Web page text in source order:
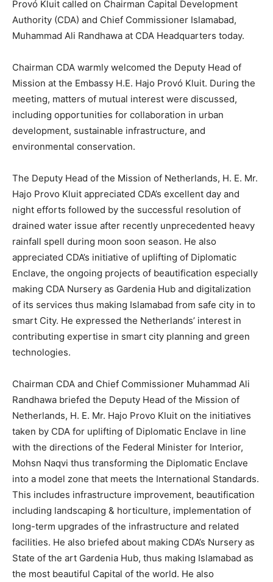
Provó Kluit called on Chairman Capital Development
Authority (CDA) and Chief Commissioner Islamabad,
Muhammad Ali Randhawa at CDA Headquarters today.
Chairman CDA warmly welcomed the Deputy Head of
Mission at the Embassy H.E. Hajo Provó Kluit. During the
meeting, matters of mutual interest were discussed,
including opportunities for collaboration in urban
development, sustainable infrastructure, and
environmental conservation.
The Deputy Head of the Mission of Netherlands, H. E. Mr.
Hajo Provo Kluit appreciated CDA’s excellent day and
night efforts followed by the successful resolution of
drained water issue after recently unprecedented heavy
rainfall spell during moon soon season. He also
appreciated CDA’s initiative of uplifting of Diplomatic
Enclave, the ongoing projects of beautification especially
making CDA Nursery as Gardenia Hub and digitalization
of its services thus making Islamabad from safe city in to
smart City. He expressed the Netherlands’ interest in
contributing expertise in smart city planning and green
technologies.
Chairman CDA and Chief Commissioner Muhammad Ali
Randhawa briefed the Deputy Head of the Mission of
Netherlands, H. E. Mr. Hajo Provo Kluit on the initiatives
taken by CDA for uplifting of Diplomatic Enclave in line
with the directions of the Federal Minister for Interior,
Mohsn Naqvi thus transforming the Diplomatic Enclave
into a model zone that meets the International Standards.
This includes infrastructure improvement, beautification
including landscaping & horticulture, implementation of
long-term upgrades of the infrastructure and related
facilities. He also briefed about making CDA’s Nursery as
State of the art Gardenia Hub, thus making Islamabad as
the most beautiful Capital of the world. He also